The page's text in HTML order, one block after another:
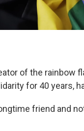
of the rainbow
for 40 years,
friend and